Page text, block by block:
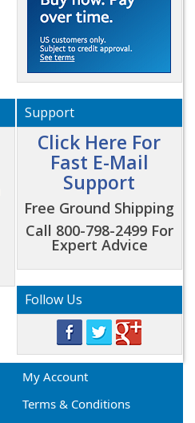
Support
Click Here For
Fast E-Mail
Support
Free Ground Shipping
Call 800-798-2499 For
Expert Advice
Follow Us
My Account
Terms & Conditions